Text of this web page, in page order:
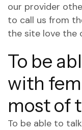
our provider
to call us from
the site love the
To be
with
most of
To be able to